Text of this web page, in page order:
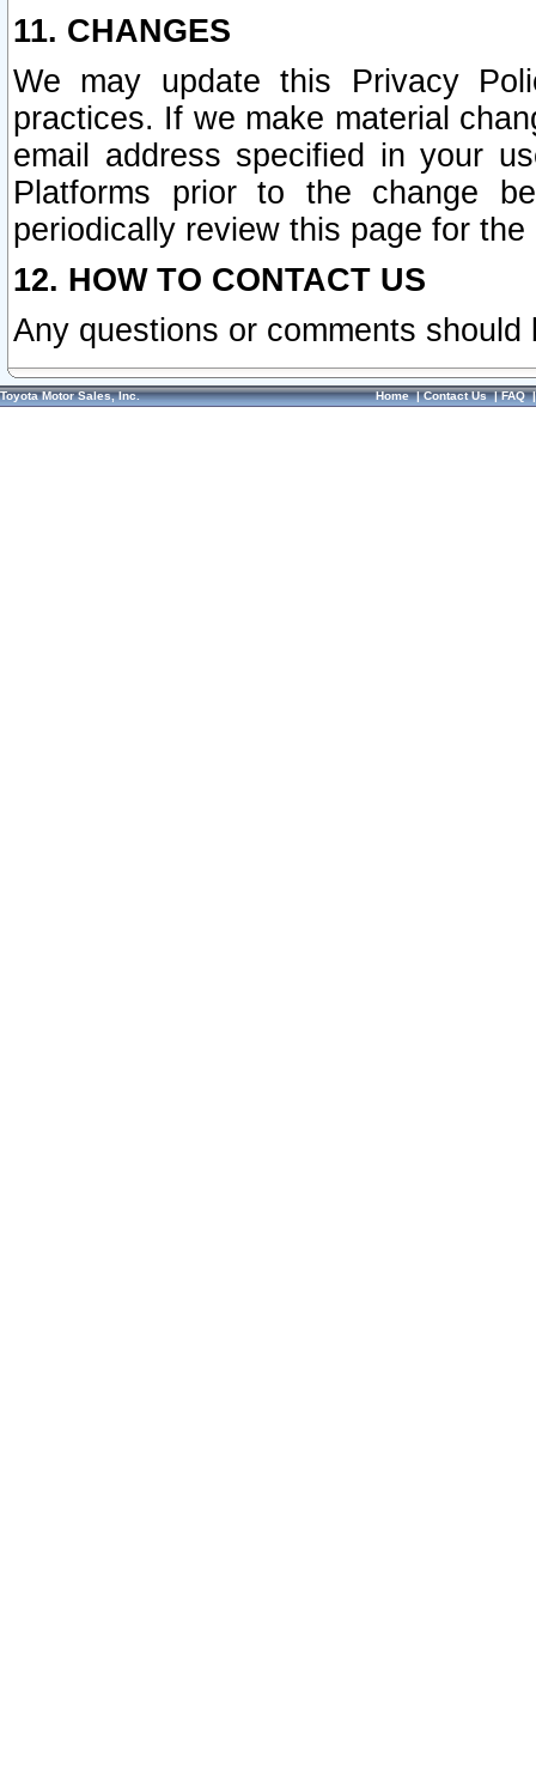
11. CHANGES
We may update this Privacy
practices. If we make material
email address specified in your
Platforms prior to the change
periodically review this page for
12. HOW TO CONTACT US
Any questions or comments
Toyota Motor Sales, Inc. Home|Contact Us|FAQ